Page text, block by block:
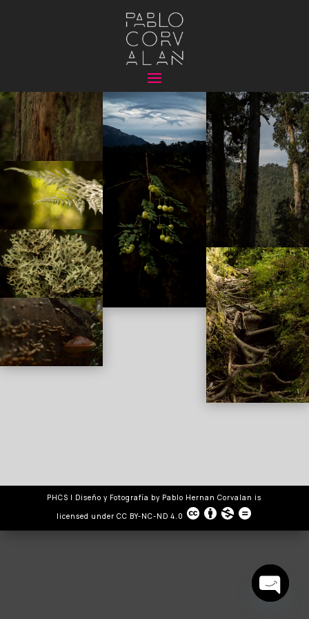
PHCS | Diseño y Fotografía by Pablo Hernan Corvalan is
licensed under CC BY-NC-ND 4.0